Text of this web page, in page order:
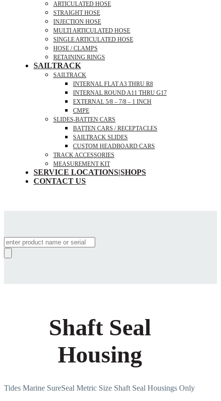
ARTICULATED HOSE
STRAIGHT HOSE
INJECTION HOSE
MULTI ARTICULATED HOSE
SINGLE ARTICULATED HOSE
HOSE / CLAMPS
RETAINING RINGS
SAILTRACK
SAILTRACK
INTERNAL FLAT A3 THRU R8
INTERNAL ROUND A11 THRU G17
EXTERNAL 5/8 – 7/8 – 1 INCH
CMPE
SLIDES-BATTEN CARS
BATTEN CARS / RECEPTACLES
SAILTRACK SLIDES
CUSTOM HEADBOARD CARS
TRACK ACCESSORIES
MEASUREMENT KIT
SERVICE LOCATIONS|SHOPS
CONTACT US
Products
search
Shaft Seal
Housing
Tides Marine SureSeal Metric Size Shaft Seal Housings Only